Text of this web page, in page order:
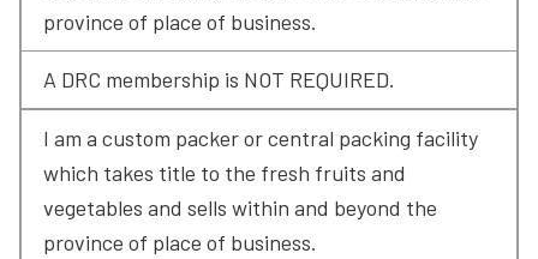
province of place of business.
A DRC membership is NOT REQUIRED.
I am a custom packer or central packing facility
which takes title to the fresh fruits and
vegetables and sells within and beyond the
province of place of business.